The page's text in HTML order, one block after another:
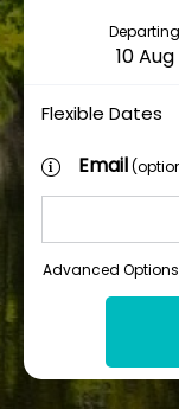
Departing
Flexible Dates
Email
Advanced Options